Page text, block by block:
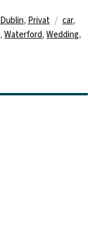
Kategorien
Dublin, Privat car,
,Waterford,Wedding,